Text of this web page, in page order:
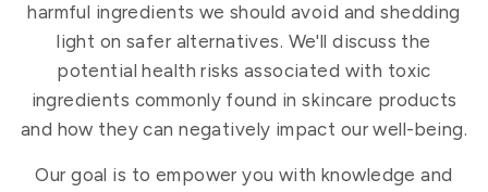
harmful ingredients we should avoid and shedding
light on safer alternatives. We'll discuss the
potential health risks associated with toxic
ingredients commonly found in skincare products
and how they can negatively impact our well-being.
Our goal is to empower you with knowledge and